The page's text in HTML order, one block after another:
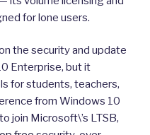
for lone users.
the security and update
Enterprise, but it
for students, teachers,
from Windows 10
join Microsoft\’s LTSB,